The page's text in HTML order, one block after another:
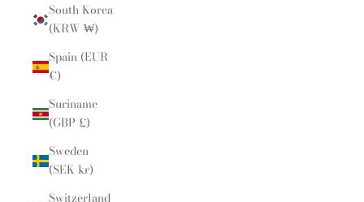
South Korea
(KRW ₩)
Spain (EUR
€)
Suriname
(GBP £)
Sweden
(SEK kr)
Switzerland